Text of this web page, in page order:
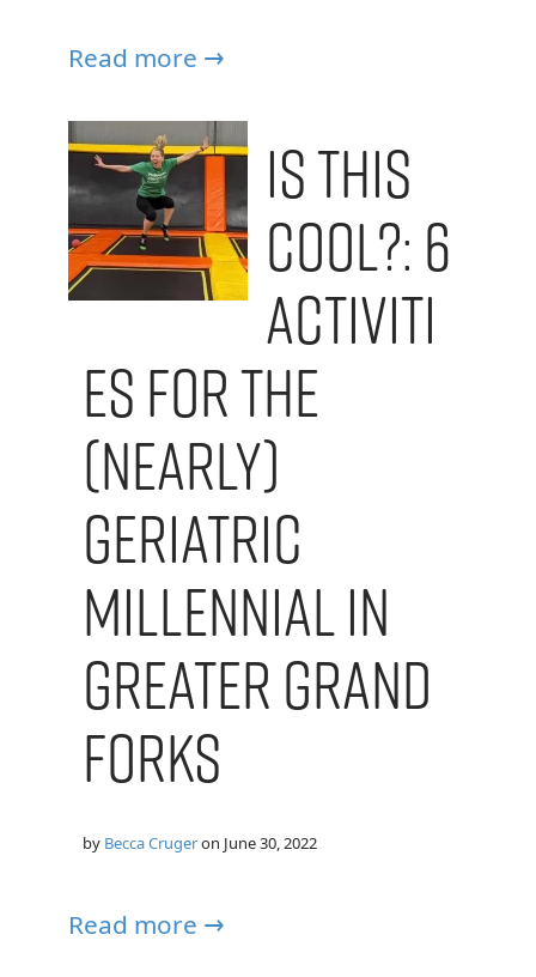
Read more →
Is This
Cool?: 6
Activiti
es for the
(Nearly)
Geriatric
Millennial in
Greater Grand
Forks
by Becca Crugeron June 30, 2022
Read more →